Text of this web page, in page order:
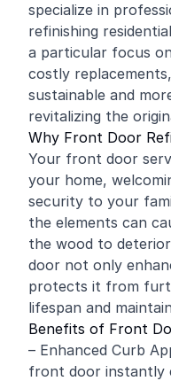
specialize in
refinishing residential
a particular focus
costly
sustainable and
revitalizing the
Why Front Door
Your front door
your home,
security to your
the elements can
the wood to
door not only
protects it from
lifespan and
Benefits of Front
– Enhanced Curb
front door instantly